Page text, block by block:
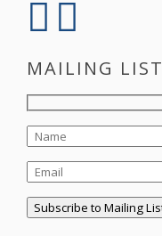
MAILING LIST